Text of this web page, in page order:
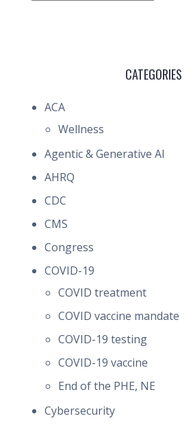
CATEGORIES
ACA
Wellness
Agentic & Generative AI
AHRQ
CDC
CMS
Congress
COVID-19
COVID treatment
COVID vaccine mandate
COVID-19 testing
COVID-19 vaccine
End of the PHE, NE
Cybersecurity